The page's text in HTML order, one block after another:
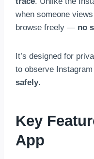
when someone
browse freely — no
It’s designed for
to observe
safely.
Key
App